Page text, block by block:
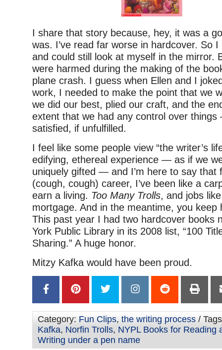
I share that story because, hey, it was a
was. I’ve read far worse in hardcover. So
and could still look at myself in the mirror.
were harmed during the making of the
plane crash. I guess when Ellen and I
work, I needed to make the point that we
we did our best, plied our craft, and the
extent that we had any control over
satisfied, if unfulfilled.
I feel like some people view “the writer’s
edifying, ethereal experience — as if we
uniquely gifted — and I’m here to say that
(cough, cough) career, I’ve been like a
earn a living. Too Many Trolls, and jobs
mortgage. And in the meantime, you keep
This past year I had two hardcover books
York Public Library in its 2008 list, “100
Sharing.” A huge honor.
Mitzy Kafka would have been proud.
Category: Fun Clips, the writing process /
Kafka, Norfin Trolls, NYPL Books for Reading
Writing under a pen name